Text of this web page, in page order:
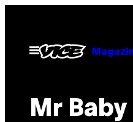
contentOpen
Menu
Mr